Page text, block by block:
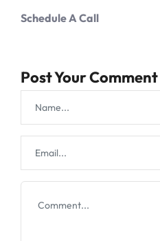
Schedule A Call
Post Your Comment